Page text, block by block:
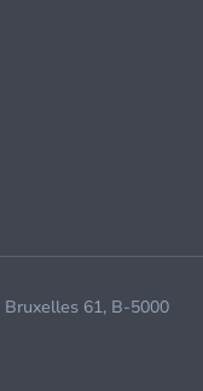
61, B-5000